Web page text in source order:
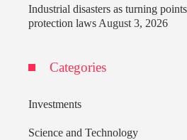
Industrial disasters as turning
protection laws August 3, 2026
Categories
Investments
Science and Technology